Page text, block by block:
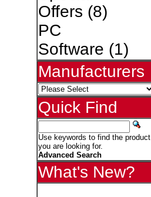
Offers (8)
PC
Software (1)
Manufacturers
Quick Find
Use keywords to find the product
you are looking for.
Advanced Search
What's New?